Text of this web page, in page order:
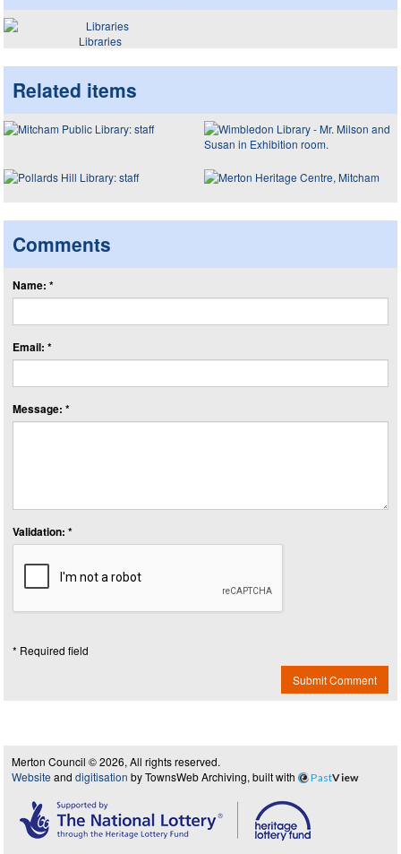
Libraries
Related items
Comments
Name: *
Email: *
Message: *
Validation: *
* Required field
Submit Comment
Merton Council © 2026, All rights reserved.
Website and digitisation by TownsWeb Archiving, built with PastView